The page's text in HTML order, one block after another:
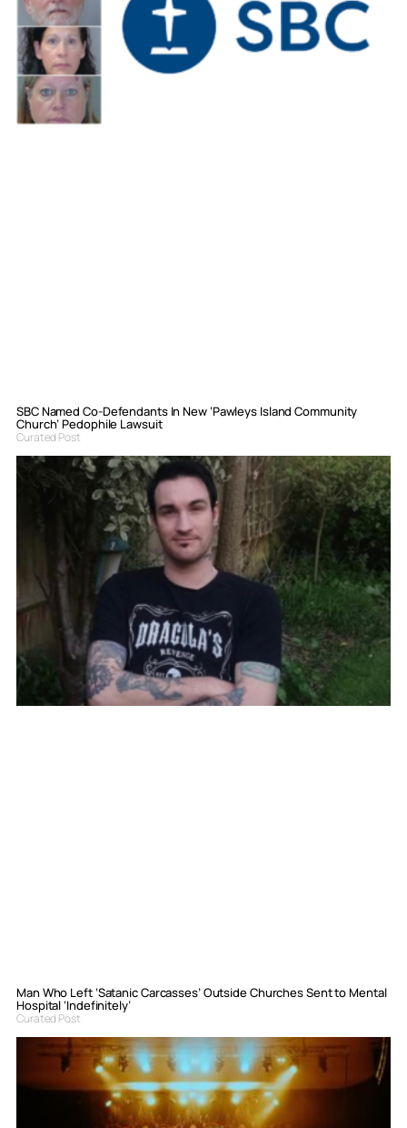
SBC Named Co-Defendants In New ‘Pawleys Island Community
Church’ Pedophile Lawsuit
Curated Post
Man Who Left ‘Satanic Carcasses’ Outside Churches Sent to Mental
Hospital ‘Indefinitely’
Curated Post